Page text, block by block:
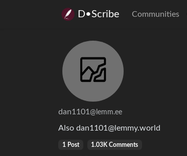
D•Scribe Communities
dan1101 @lemm.ee
Also dan1101@lemmy.world
1 Post 1.03K Comments